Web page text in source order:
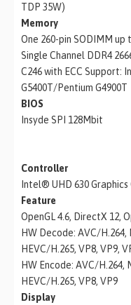
TDP 35W)
Memory
One 260-pin SODIMM up
Single Channel DDR4
C246 with ECC Support:
G5400T/Pentium G4900T
BIOS
Insyde SPI 128Mbit
Controller
Intel® UHD 630 Graphics
Feature
OpenGL 4.6, DirectX 12,
HW Decode: AVC/H.264,
HEVC/H.265, VP8, VP9,
HW Encode: AVC/H.264,
HEVC/H.265, VP8, VP9
Display